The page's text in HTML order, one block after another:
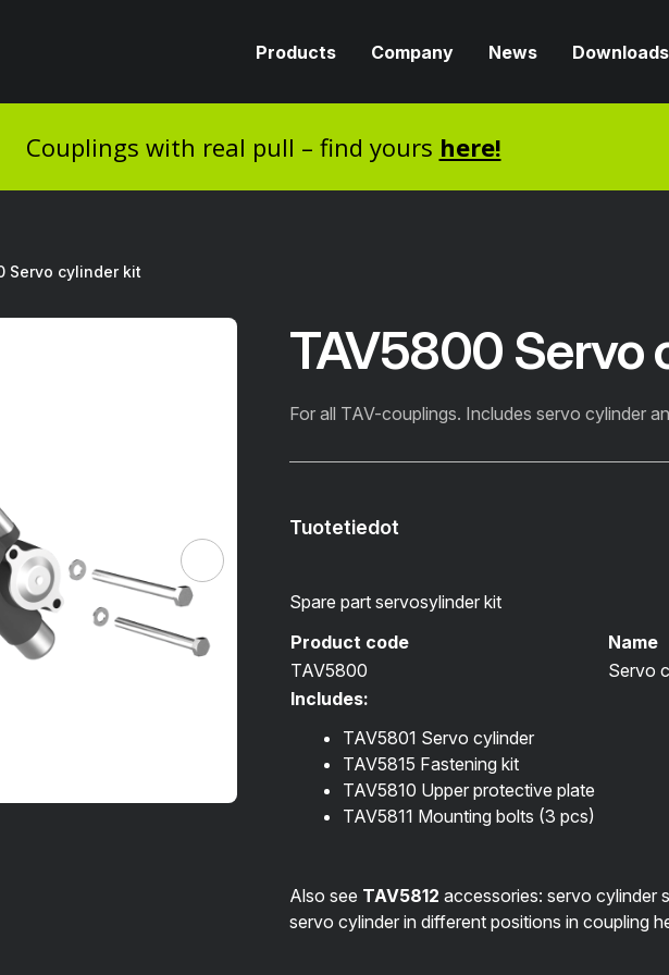
Products Company News Downloads
Couplings with real pull – find yours here!
Servo cylinder kit
TAV5800 Servo
For all TAV-couplings. Includes servo cylinder
Tuotetiedot
Spare part servosylinder kit
Product code
Name
TAV5800
Servo
Includes:
TAV5801 Servo cylinder
TAV5815 Fastening kit
TAV5810 Upper protective plate
TAV5811 Mounting bolts (3 pcs)
Also see TAV5812 accessories: servo cylinder
servo cylinder in different positions in coupling